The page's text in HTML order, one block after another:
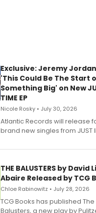
Exclusive: Jeremy
'This Could Be The Start
Something Big' on New
TIME EP
Nicole Rosky • July 30, 2026
Atlantic Records will release
brand new singles from JUST
musical.
THE BALUSTERS by David
Abaire Released by TCG
Chloe Rabinowitz • July 28, 2026
TCG Books has published The
Balusters, a new play by